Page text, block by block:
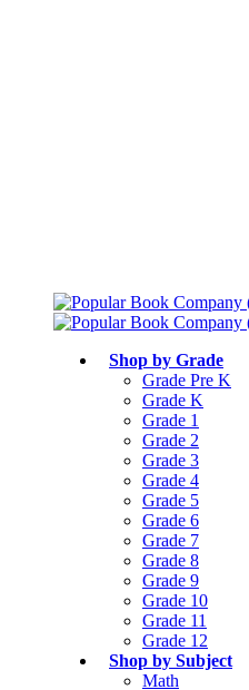
Shop by Grade
Grade Pre K
Grade K
Grade 1
Grade 2
Grade 3
Grade 4
Grade 5
Grade 6
Grade 7
Grade 8
Grade 9
Grade 10
Grade 11
Grade 12
Shop by Subject
Math